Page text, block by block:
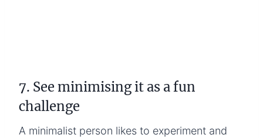
7. See minimising it as a fun
challenge
A minimalist person likes to experiment and